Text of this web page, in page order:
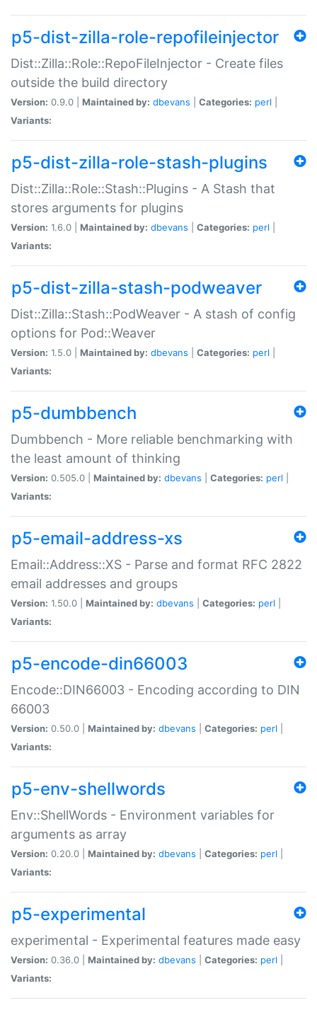
p5-dist-zilla-role-repofileinjector
Dist::Zilla::Role::RepoFileInjector - Create files
outside the build directory
Version: 0.9.0 | Maintained by: dbevans Categories: perl
Variants:
p5-dist-zilla-role-stash-plugins
Dist::Zilla::Role::Stash::Plugins - A Stash that
stores arguments for plugins
Version: 1.6.0 | Maintained by: dbevans Categories: perl
Variants:
p5-dist-zilla-stash-podweaver
Dist::Zilla::Stash::PodWeaver - A stash of config
options for Pod::Weaver
Version: 1.5.0 | Maintained by: dbevans Categories: perl
Variants:
p5-dumbbench
Dumbbench - More reliable benchmarking with
the least amount of thinking
Version: 0.505.0 | Maintained by: dbevans Categories: perl
Variants:
p5-email-address-xs
Email::Address::XS - Parse and format RFC 2822
email addresses and groups
Version: 1.50.0 | Maintained by: dbevans Categories: perl
Variants:
p5-encode-din66003
Encode::DIN66003 - Encoding according to DIN
66003
Version: 0.50.0 | Maintained by: dbevans Categories: perl
Variants:
p5-env-shellwords
Env::ShellWords - Environment variables for
arguments as array
Version: 0.20.0 | Maintained by: dbevans Categories: perl
Variants:
p5-experimental
experimental - Experimental features made easy
Version: 0.36.0 | Maintained by: dbevans Categories: perl
Variants: